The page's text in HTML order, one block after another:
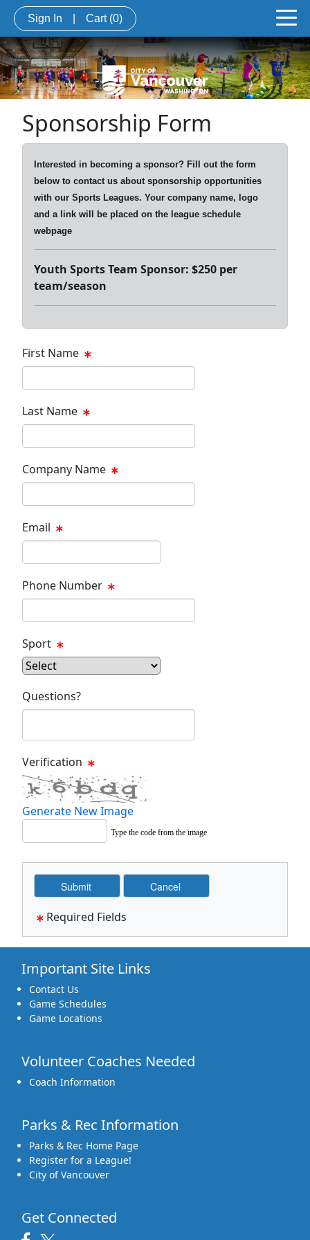
Sign In Cart (0)
Sponsorship Form
Interested in becoming a sponsor? Fill out the form
below to contact us about sponsorship opportunities
with our Sports Leagues. Your company name, logo
and a link will be placed on the league schedule
webpage
Youth Sports Team Sponsor: $250 per
team/season
First Name
Last Name
Company Name
Email
Phone Number
Sport
Questions?
Verification
Generate New Image
Type the code from the image
Required Fields
Important Site Links
Contact Us
Game Schedules
Game Locations
Volunteer Coaches Needed
Coach Information
Parks & Rec Information
Parks & Rec Home Page
Register for a League!
City of Vancouver
Get Connected